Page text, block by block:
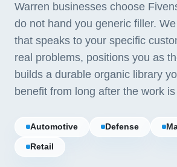
Warren businesses choose
do not hand you generic filler.
that speaks to your specific
real problems, positions you as
builds a durable organic library
benefit from long after the work
Automotive Defense
Retail